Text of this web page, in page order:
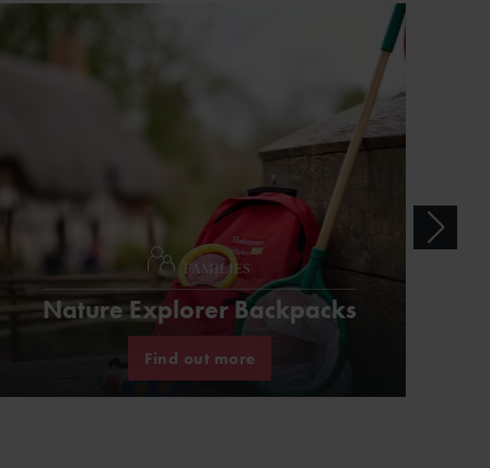
FAMILIES
Nature Explorer Backpacks
Find out more